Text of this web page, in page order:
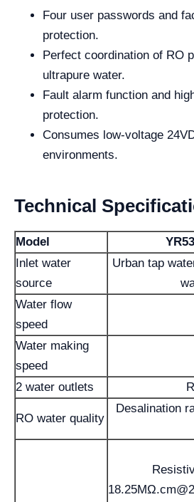
Four user passwords and
protection.
Perfect coordination of RO
ultrapure water.
Fault alarm function and
protection.
Consumes low-voltage
environments.
Technical
Model YR53
Inlet water
source
Urban tap
Water flow
speed
Water making
speed
2 water outlets
RO water quality
Desalination